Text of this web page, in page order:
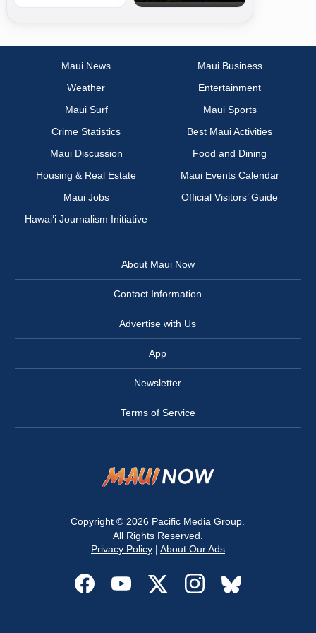
Maui News
Maui Business
Weather
Entertainment
Maui Surf
Maui Sports
Crime Statistics
Best Maui Activities
Maui Discussion
Food and Dining
Housing & Real Estate
Maui Events Calendar
Maui Jobs
Official Visitors’ Guide
Hawai‘i Journalism Initiative
About Maui Now
Contact Information
Advertise with Us
App
Newsletter
Terms of Service
Copyright © 2026 Pacific Media Group
All Rights Reserved.
Privacy Policy| About Our Ads